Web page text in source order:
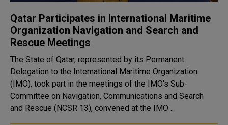
Qatar Participates in International Maritime
Organization Navigation and Search and
Rescue Meetings
The State of Qatar, represented by its Permanent
Delegation to the International Maritime Organization
(IMO), took part in the meetings of the IMO's Sub-
Committee on Navigation, Communications and Search
and Rescue (NCSR 13), convened at the IMO ..